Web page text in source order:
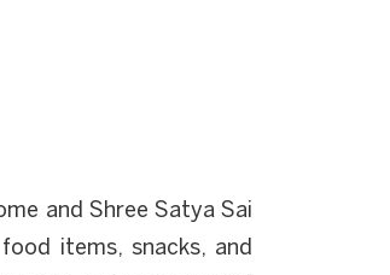
and Shree Satya Sai
items, snacks, and